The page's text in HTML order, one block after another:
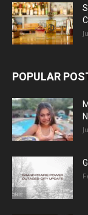
POPULAR